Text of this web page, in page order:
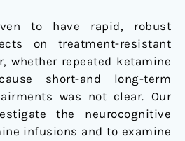
to have rapid, robust
on treatment-resistant
whether repeated ketamine
short-and long-term
was not clear. Our
the neurocognitive
infusions and to examine